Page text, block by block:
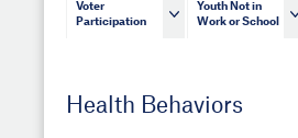
Voter
Participation
Youth Not in
Work or School
Health Behaviors